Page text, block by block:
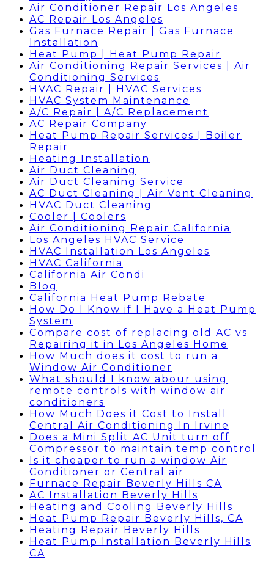
Air Conditioner Repair Los Angeles
AC Repair Los Angeles
Gas Furnace Repair | Gas Furnace
Installation
Heat Pump | Heat Pump Repair
Air Conditioning Repair Services | Air
Conditioning Services
HVAC Repair | HVAC Services
HVAC System Maintenance
A/C Repair | A/C Replacement
AC Repair Company
Heat Pump Repair Services | Boiler
Repair
Heating Installation
Air Duct Cleaning
Air Duct Cleaning Service
AC Duct Cleaning | Air Vent Cleaning
HVAC Duct Cleaning
Cooler | Coolers
Air Conditioning Repair California
Los Angeles HVAC Service
HVAC Installation Los Angeles
HVAC California
California Air Condi
Blog
California Heat Pump Rebate
How Do I Know if I Have a Heat Pump
System
Compare cost of replacing old AC vs
Repairing it in Los Angeles Home
How Much does it cost to run a
Window Air Conditioner
What should I know abour using
remote controls with window air
conditioners
How Much Does it Cost to Install
Central Air Conditioning In Irvine
Does a Mini Split AC Unit turn off
Compressor to maintain temp control
Is it cheaper to run a window Air
Conditioner or Central air
Furnace Repair Beverly Hills CA
AC Installation Beverly Hills
Heating and Cooling Beverly Hills
Heat Pump Repair Beverly Hills, CA
Heating Repair Beverly Hills
Heat Pump Installation Beverly Hills
CA